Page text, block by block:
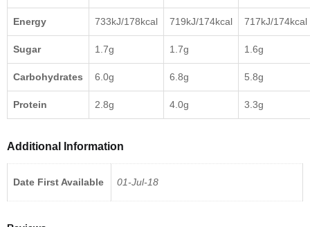
Energy 733kJ/178kcal 719kJ/174kcal 717kJ/174kcal
Sugar 1.7g 1.7g 1.6g
Carbohydrates 6.0g 6.8g 5.8g
Protein 2.8g 4.0g 3.3g
Additional Information
Date First Available 01-Jul-18